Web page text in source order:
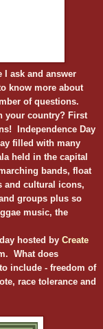
ask and answer
know more about
of questions.
your country? First
Independence Day
filled with many
held in the capital
bands, float
and cultural icons,
groups plus so
music, the
hosted by Create
What does
include - freedom of
race tolerance and